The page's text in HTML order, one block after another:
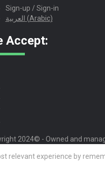
Sign-up / Sign-in
العربية (Arabic)
Accept:
2024© - Owned and
relevant experience by